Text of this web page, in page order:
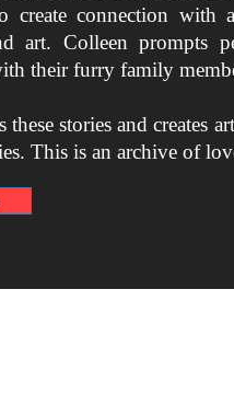
create connection with
art. Colleen prompts
their furry family
these stories and
This is an archive of